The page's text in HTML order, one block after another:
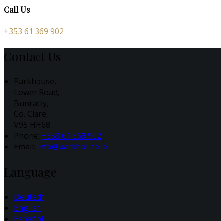
Call Us
+353 61 369 902
Contact Us
Parkhouse,
Lower Road,
Bunratty,
Co. Clare,
V95 HH68
Phone: +353 61 369 902
Email: info@parkhouse.ie
Language
Deutsch
English
Español